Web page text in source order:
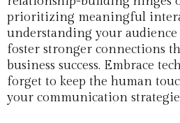
prioritizing meaningful
understanding your audience
foster stronger connections
business success. Embrace
forget to keep the human
your communication